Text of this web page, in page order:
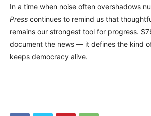
In a time when noise often overshadows
Press continues to remind us that
remains our strongest tool for progress.
document the news — it defines the kind
keeps democracy alive.